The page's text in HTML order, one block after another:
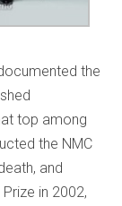
the
top among
the NMC
and
in 2002,